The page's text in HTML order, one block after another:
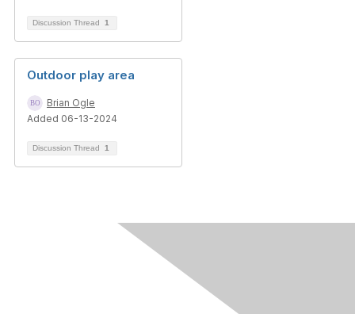
Discussion Thread 1
Outdoor play area
Brian Ogle
Added 06-13-2024
Discussion Thread 1